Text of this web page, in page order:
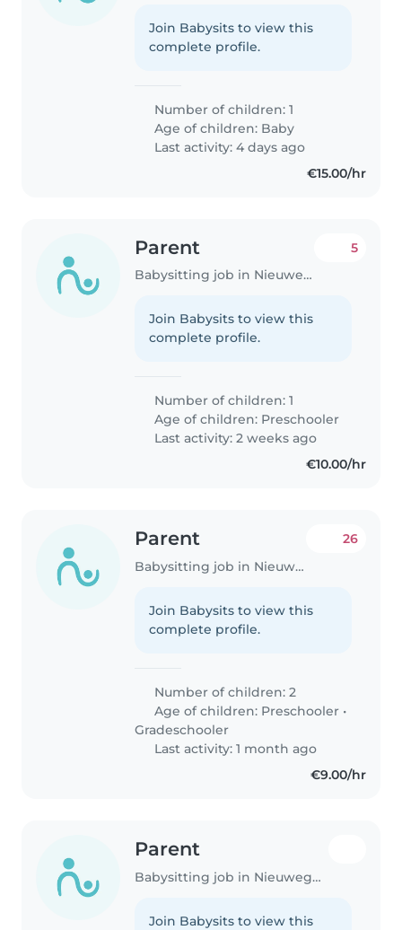
Join Babysits to view this
complete profile.
Number of children: 1
Age of children: Baby
Last activity: 4 days ago
€15.00/hr
Parent
Babysitting job in Nieuwegein
5
Join Babysits to view this
complete profile.
Number of children: 1
Age of children: Preschooler
Last activity: 2 weeks ago
€10.00/hr
Parent
Babysitting job in Nieuwegein
26
Join Babysits to view this
complete profile.
Number of children: 2
Age of children: Preschooler •
Gradeschooler
Last activity: 1 month ago
€9.00/hr
Parent
Babysitting job in Nieuwegein
Join Babysits to view this